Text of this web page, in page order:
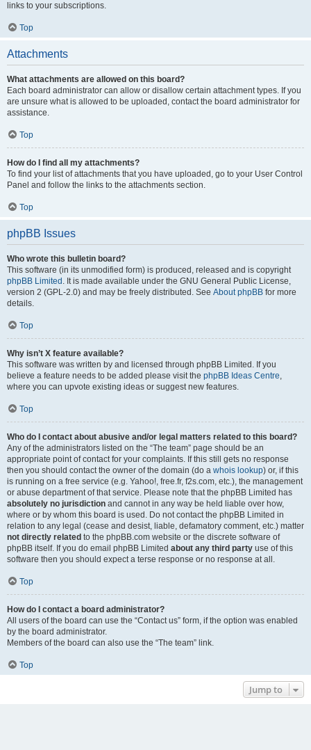
links to your subscriptions.
Top
Attachments
What attachments are allowed on this board?
Each board administrator can allow or disallow certain attachment types. If you
are unsure what is allowed to be uploaded, contact the board administrator for
assistance.
Top
How do I find all my attachments?
To find your list of attachments that you have uploaded, go to your User Control
Panel and follow the links to the attachments section.
Top
phpBB Issues
Who wrote this bulletin board?
This software (in its unmodified form) is produced, released and is copyright
phpBB Limited . It is made available under the GNU General Public License,
version 2 (GPL-2.0) and may be freely distributed. See About phpBB for more
details.
Top
Why isn’t X feature available?
This software was written by and licensed through phpBB Limited. If you
believe a feature needs to be added please visit the phpBB Ideas Centre,
where you can upvote existing ideas or suggest new features.
Top
Who do I contact about abusive and/or legal matters related to this board?
Any of the administrators listed on the “The team” page should be an
appropriate point of contact for your complaints. If this still gets no response
then you should contact the owner of the domain (do a whois lookup) or, if this
is running on a free service (e.g. Yahoo!, free.fr, f2s.com, etc.), the management
or abuse department of that service. Please note that the phpBB Limited has
absolutely no jurisdiction and cannot in any way be held liable over how,
where or by whom this board is used. Do not contact the phpBB Limited in
relation to any legal (cease and desist, liable, defamatory comment, etc.) matter
not directly related to the phpBB.com website or the discrete software of
phpBB itself. If you do email phpBB Limited about any third party use of this
software then you should expect a terse response or no response at all.
Top
How do I contact a board administrator?
All users of the board can use the “Contact us” form, if the option was enabled
by the board administrator.
Members of the board can also use the “The team” link.
Top
Jump to